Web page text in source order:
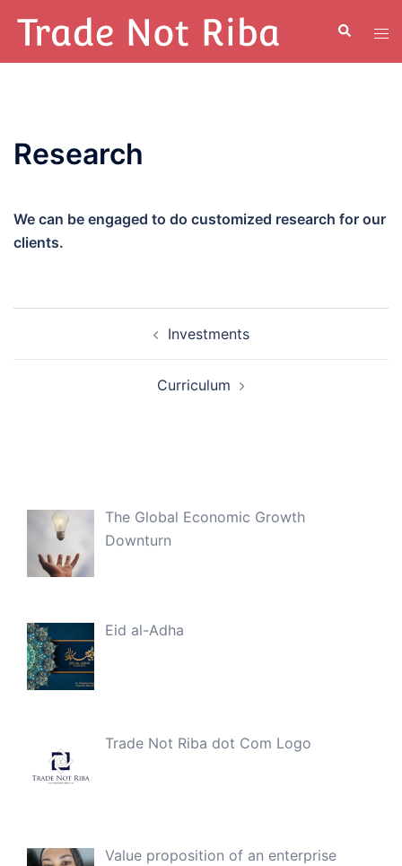
Research
We can be engaged to do customized research for our
clients.
Investments
Curriculum
The Global Economic Growth
Downturn
Eid al-Adha
Trade Not Riba dot Com Logo
Value proposition of an enterprise